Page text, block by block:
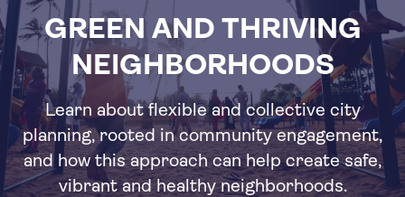
GREEN AND THRIVING
NEIGHBORHOODS
Learn about flexible and collective city
planning, rooted in community engagement,
and how this approach can help create safe,
vibrant and healthy neighborhoods.